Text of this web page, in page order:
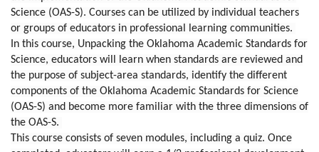
l
c
o
u
Science (OAS-S). Courses can be utilized by individual teachers
or groups of educators in professional learning communities.
In this course, Unpacking the Oklahoma Academic Standards for
Science, educators will learn when standards are reviewed and
the purpose of subject-area standards, identify the different
components of the Oklahoma Academic Standards for Science
(OAS-S) and become more familiar with the three dimensions of
the OAS-S.
This course consists of seven modules, including a quiz. Once